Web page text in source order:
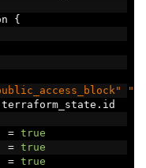
{
terraform_state . id
= true
= true
= true